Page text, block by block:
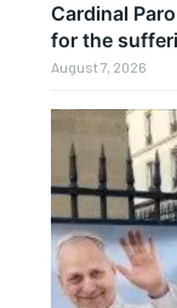
Cardinal
for the
August 7, 2026